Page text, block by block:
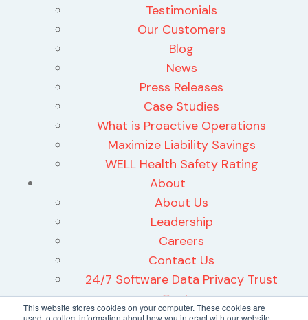
This website stores cookies on your computer. These cookies are
used to collect information about how you interact with our website
Testimonials
Our Customers
Blog
News
Press Releases
Case Studies
What is Proactive Operations
Maximize Liability Savings
WELL Health Safety Rating
About
About Us
Leadership
Careers
Contact Us
24/7 Software Data Privacy Trust
Center